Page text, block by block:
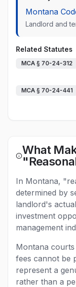
Montana
Landlord and
Related Statutes
MCA § 70-24-312
MCA § 70-24-441
What
In Montana,
determined by
landlord's
investment
management
Montana
fees cannot be
represent a
rather than a